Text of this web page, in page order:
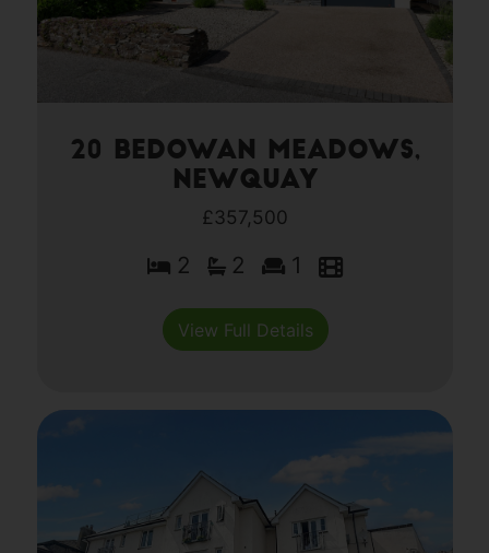
20 Bedowan Meadows,
Newquay
£357,500
2 2 1
View Full Details